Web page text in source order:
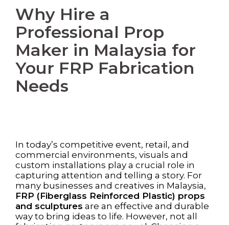
Why Hire a
Professional Prop
Maker in Malaysia for
Your FRP Fabrication
Needs
In today’s competitive event, retail, and
commercial environments, visuals and
custom installations play a crucial role in
capturing attention and telling a story. For
many businesses and creatives in Malaysia,
FRP (Fiberglass Reinforced Plastic) props
and sculptures are an effective and durable
way to bring ideas to life. However, not all